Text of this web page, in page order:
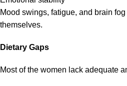
Mood swings, fatigue, and brain
themselves.
Dietary Gaps
Most of the women lack adequate